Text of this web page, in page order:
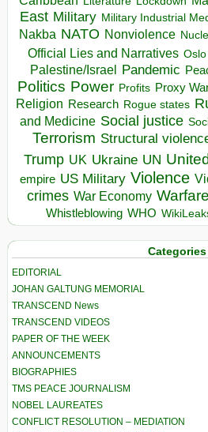
East Military Military Industrial
Nakba NATO Nonviolence
Official Lies and Narratives
Palestine/Israel Pandemic
Politics Power Profits Proxy
Religion Research Rogue states
and Medicine Social justice
Terrorism Structural
Trump UK Ukraine UN
empire US Military Violence
crimes War Economy Warfare
Whistleblowing WHO
Categories
EDITORIAL
JOHAN GALTUNG MEMORIAL
TRANSCEND News
TRANSCEND VIDEOS
PAPER OF THE WEEK
ANNOUNCEMENTS
BIOGRAPHIES
TMS PEACE JOURNALISM
NOBEL LAUREATES
CONFLICT RESOLUTION – MEDIATION